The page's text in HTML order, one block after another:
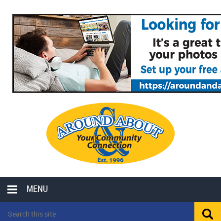
MENU
LOCAL